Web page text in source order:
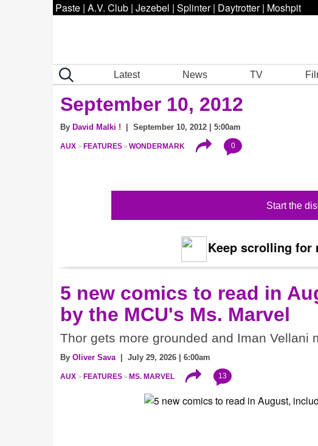
Paste | A.V. Club | Jezebel | Splinter | Daytrotter | Moshpit
Latest News TV
September 10, 2012
By David Malki ! | September 10, 2012 | 5:00am
AUX FEATURES WONDERMARK 0
Start the
Keep scrolling for
5 new comics to read in
by the MCU's Ms. Marvel
Thor gets more grounded and Iman Vellani
By Oliver Sava | July 29, 2026 | 6:00am
AUX FEATURES MS. MARVEL 13